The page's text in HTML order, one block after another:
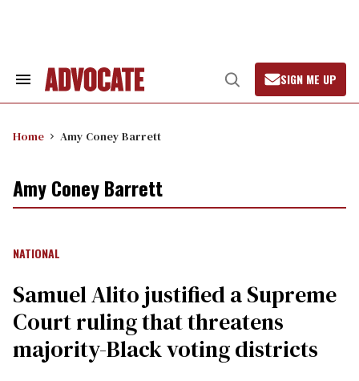
Search
Open
Search
SIGN ME UP
Home Amy Coney Barrett
Amy Coney Barrett
NATIONAL
Samuel Alito justified a Supreme
Court ruling that threatens
majority-Black voting districts